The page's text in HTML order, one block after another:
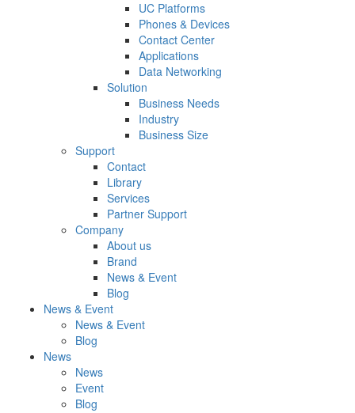
UC Platforms
Phones & Devices
Contact Center
Applications
Data Networking
Solution
Business Needs
Industry
Business Size
Support
Contact
Library
Services
Partner Support
Company
About us
Brand
News & Event
Blog
News & Event
News & Event
Blog
News
News
Event
Blog